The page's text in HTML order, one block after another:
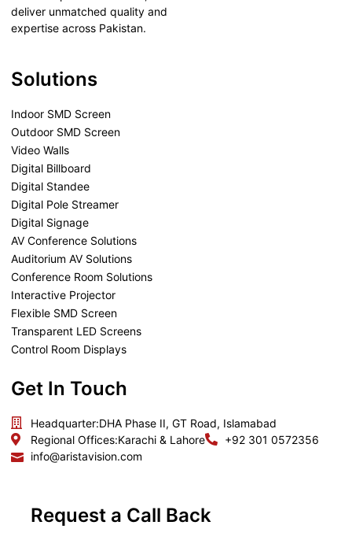
deliver unmatched quality and
expertise across Pakistan.
Solutions
Indoor SMD Screen
Outdoor SMD Screen
Video Walls
Digital Billboard
Digital Standee
Digital Pole Streamer
Digital Signage
AV Conference Solutions
Auditorium AV Solutions
Conference Room Solutions
Interactive Projector
Flexible SMD Screen
Transparent LED Screens
Control Room Displays
Get In Touch
Headquarter:DHA Phase II, GT Road, Islamabad
Regional Offices:Karachi & Lahore
+92 301 0572356
info@aristavision.com
Request a Call Back